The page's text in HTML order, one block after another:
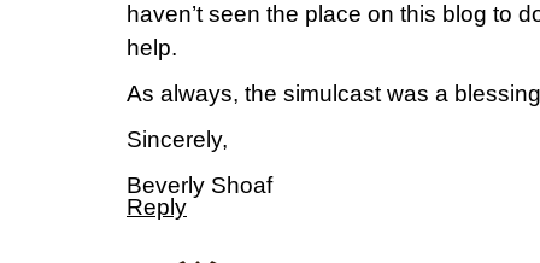
haven’t seen the place on this blog to
help.
As always, the simulcast was a
Sincerely,
Beverly Shoaf
Reply